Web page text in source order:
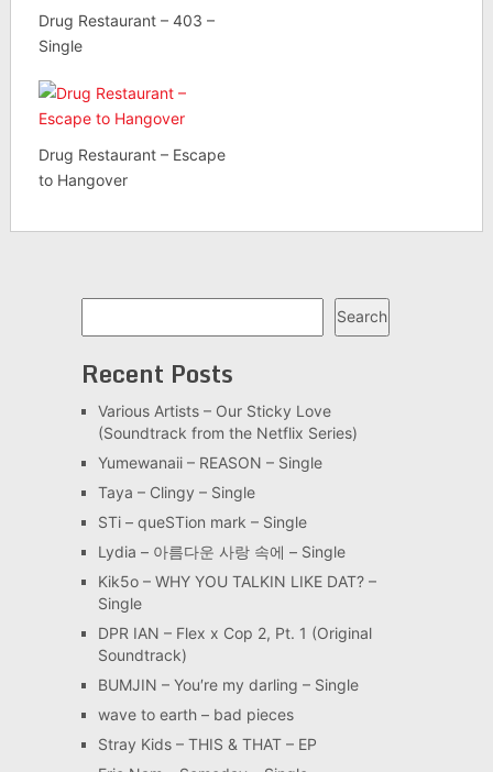
Drug Restaurant – 403 –
Single
Drug Restaurant – Escape
to Hangover
Search
Recent Posts
Various Artists – Our Sticky Love
(Soundtrack from the Netflix Series)
Yumewanaii – REASON – Single
Taya – Clingy – Single
STi – queSTion mark – Single
Lydia – 아름다운 사랑 속에 – Single
Kik5o – WHY YOU TALKIN LIKE DAT? –
Single
DPR IAN – Flex x Cop 2, Pt. 1 (Original
Soundtrack)
BUMJIN – You′re my darling – Single
wave to earth – bad pieces
Stray Kids – THIS & THAT – EP